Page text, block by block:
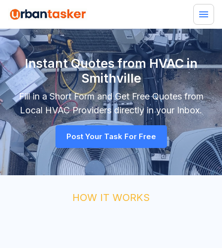
Instant Quotes from HVAC in
Smithville
Fill in a Short Form and Get Free Quotes from
Local HVACProviders directly in your Inbox.
Post Your Task For Free
HOW IT WORKS